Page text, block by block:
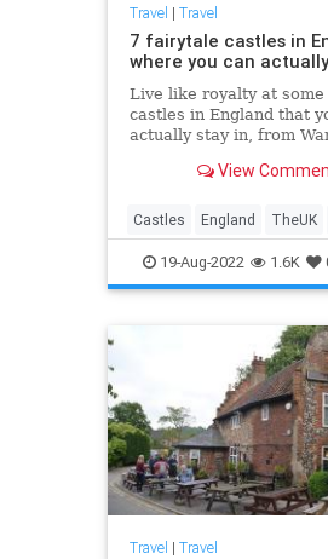
Travel | Travel
7 fairytale castles in
where you can
Live like royalty at
castles in England that
actually stay in, from
View
Castles England TheUK
TravelTips
19-Aug-2022 1.6K
Travel | Travel